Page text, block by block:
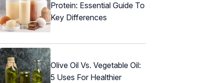
Protein: Essential Guide To
Key Differences
Olive Oil Vs. Vegetable Oil:
5 Uses For Healthier